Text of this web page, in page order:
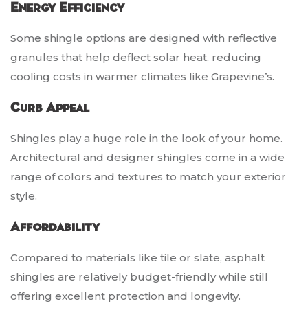
Energy Efficiency
Some shingle options are designed with reflective
granules that help deflect solar heat, reducing
cooling costs in warmer climates like Grapevine’s.
Curb Appeal
Shingles play a huge role in the look of your home.
Architectural and designer shingles come in a wide
range of colors and textures to match your exterior
style.
Affordability
Compared to materials like tile or slate, asphalt
shingles are relatively budget-friendly while still
offering excellent protection and longevity.